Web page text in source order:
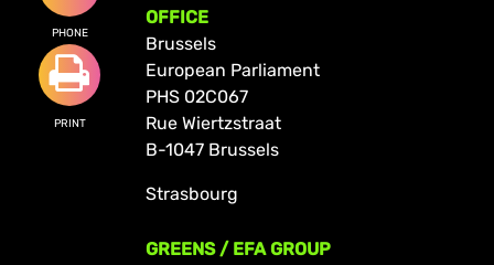
PHONE
PRINT
OFFICE
Brussels
European Parliament
PHS 02C067
Rue Wiertzstraat
B-1047 Brussels
Strasbourg
GREENS / EFA GROUP